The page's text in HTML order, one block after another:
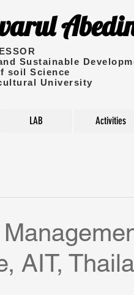
Sustainable
soil Science
University
LAB Activities
AIT,